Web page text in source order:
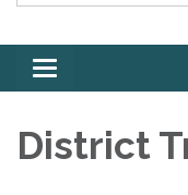
Toggle
navigation
District